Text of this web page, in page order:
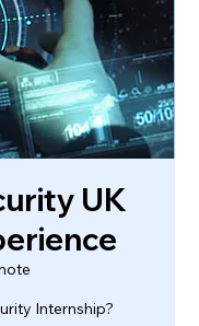
UK
Internship?